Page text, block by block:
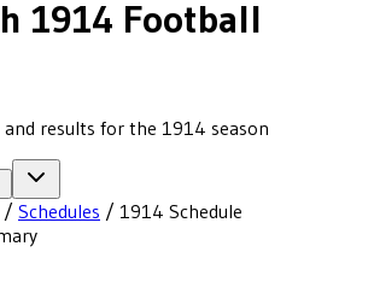
1914 Football
results for the 1914 season
/ Schedules / 1914 Schedule